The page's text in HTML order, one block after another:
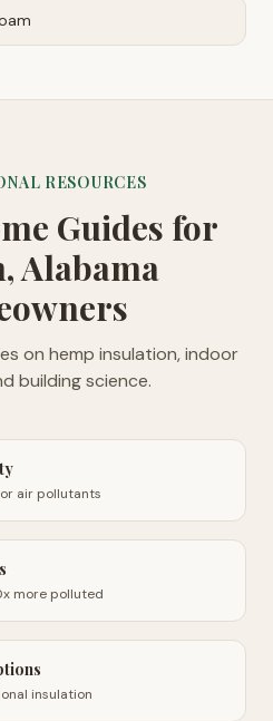
RESOURCES
Guides for
Alabama
on hemp insulation, indoor
building science.
air pollutants
more polluted
insulation